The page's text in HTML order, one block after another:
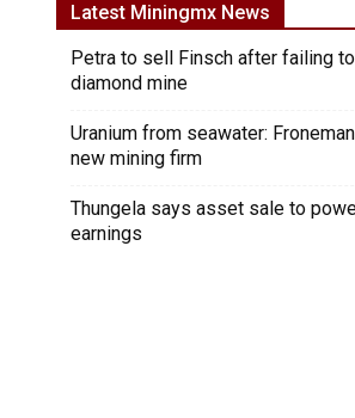
Latest Miningmx News
Petra to sell Finsch after failing
diamond mine
Uranium from seawater:
new mining firm
Thungela says asset sale to
earnings